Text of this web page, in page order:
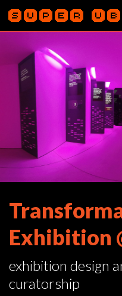
Exhibition
exhibition design
curatorship